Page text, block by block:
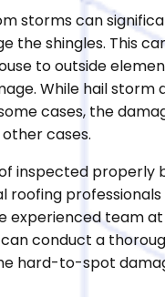
storms can
the shingles. This
to outside
While hail storm
cases, the
cases.
inspected properly
roofing
experienced team at
conduct a
hard-to-spot